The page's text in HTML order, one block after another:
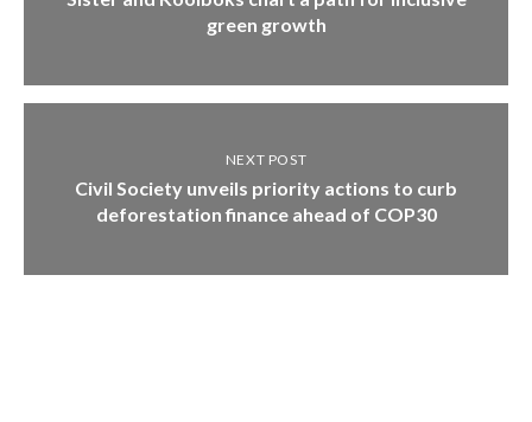
green growth
NEXT POST
Civil Society unveils priority actions to curb
deforestation finance ahead of COP30